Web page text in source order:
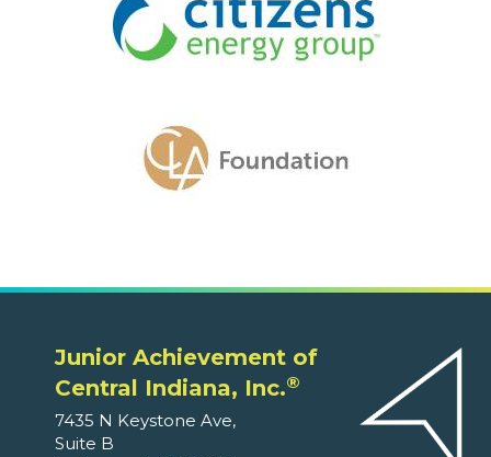
Junior Achievement of
Central Indiana, Inc.®
7435 N Keystone Ave,
Suite B